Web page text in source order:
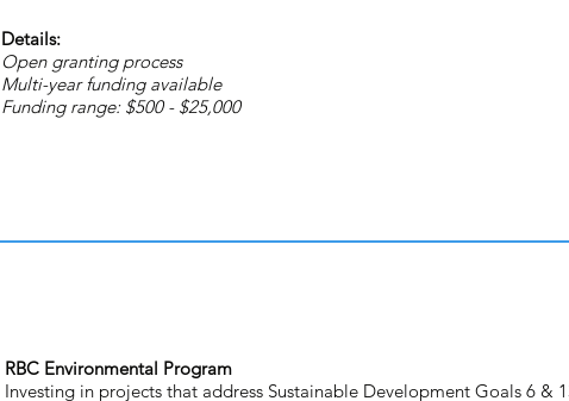
Details:
Open granting process
Multi-year funding available
Funding range: $500 - $25,000
RBC Environmental Program
Investing in projects that address Sustainable Development Goals 6 &